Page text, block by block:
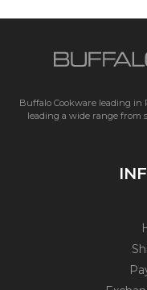
Buffalo Cookware leading in
leading a wide range from